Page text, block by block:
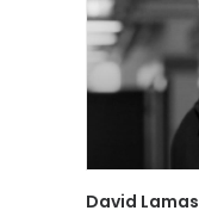
David Lamas